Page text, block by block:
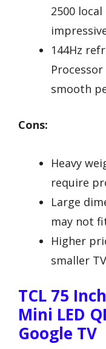
2500
144Hz
smooth
Cons:
Heavy
require
Large
may not
Higher
smaller
TCL 75
Mini LED
Google TV